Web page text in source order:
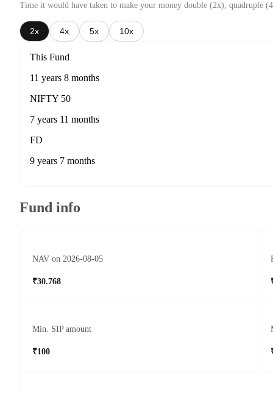
Time it would have taken to make your money double (2x), quadruple
2x 4x 5x 10x
This Fund
11 years 8 months
NIFTY 50
7 years 11 months
FD
9 years 7 months
Fund info
NAV on 2026-08-05
₹30.768
Min. SIP amount
₹100